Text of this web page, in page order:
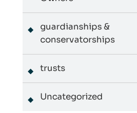
guardianships &
conservatorships
trusts
Uncategorized